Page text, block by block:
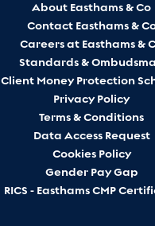
About Easthams & Co
Contact Easthams &
Careers at Easthams &
Standards &
Client Money Protection
Privacy Policy
Terms & Conditions
Data Access Request
Cookies Policy
Gender Pay Gap
RICS - Easthams CMP